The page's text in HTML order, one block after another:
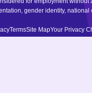
gender identity, national
TermsSite MapYour Privacy